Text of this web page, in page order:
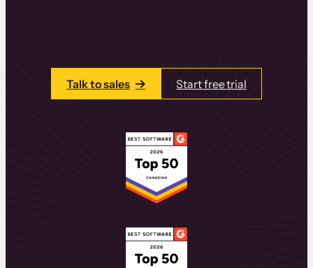
Talk to sales Start free trial